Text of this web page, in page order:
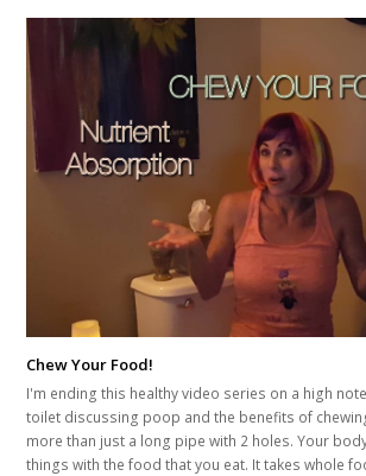
Chew Your Food!
I'm ending this healthy video series on a high
toilet discussing poop and the benefits of
more than just a long pipe with 2 holes. Your
things with the food that you eat. It takes whole